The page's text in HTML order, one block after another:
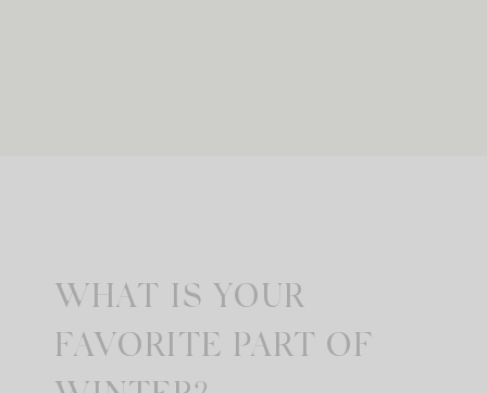
WHAT IS YOUR
FAVORITE PART OF